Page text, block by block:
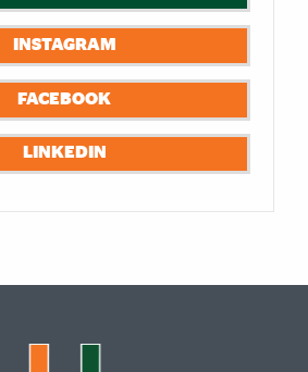
INSTAGRAM
FACEBOOK
LINKEDIN